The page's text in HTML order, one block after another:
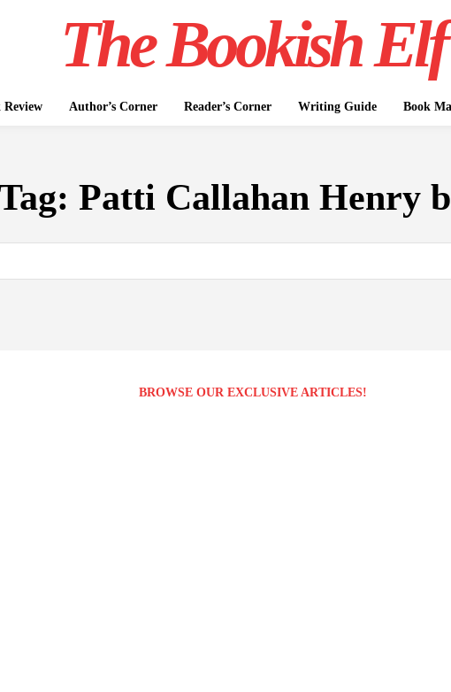
The Bookish Elf
Review Author’s Corner Reader’s Corner Writing Guide Book
Patti Callahan Henry
BROWSE OUR EXCLUSIVE ARTICLES!